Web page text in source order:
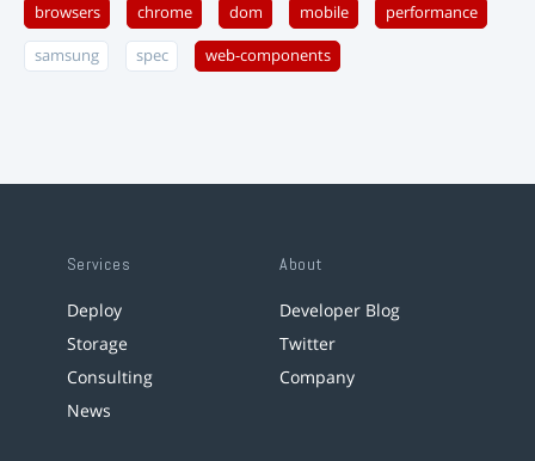
browsers chrome dom mobile performance
samsung spec web-components
Services
Deploy
Storage
Consulting
News
About
Developer Blog
Twitter
Company